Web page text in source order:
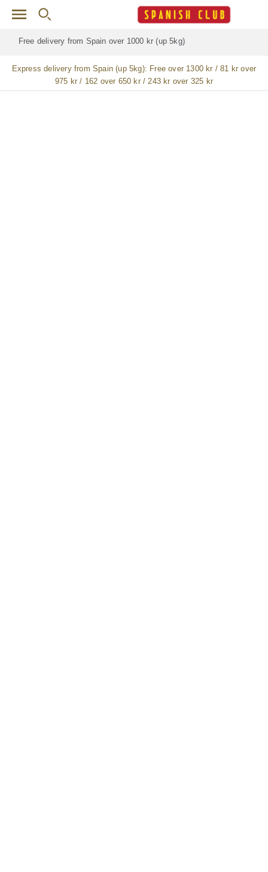
Skip to main content
Free delivery forALL jamón / paleta (ham) legs
Express delivery from Spain (up 5kg): Free over 1300 kr / 81 kr over
975 kr / 162 over 650 kr / 243 kr over 325 kr